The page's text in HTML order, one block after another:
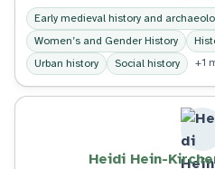
Early medieval history and
Women’s and Gender History
Urban history
Social history +1
Heidi Hein-